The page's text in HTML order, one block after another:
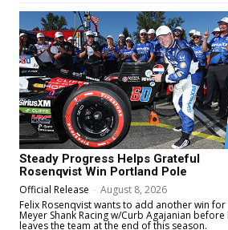
Steady Progress Helps Grateful
Rosenqvist Win Portland Pole
Official Release - August 8, 2026
Felix Rosenqvist wants to add another win for
Meyer Shank Racing w/Curb Agajanian before
leaves the team at the end of this season.